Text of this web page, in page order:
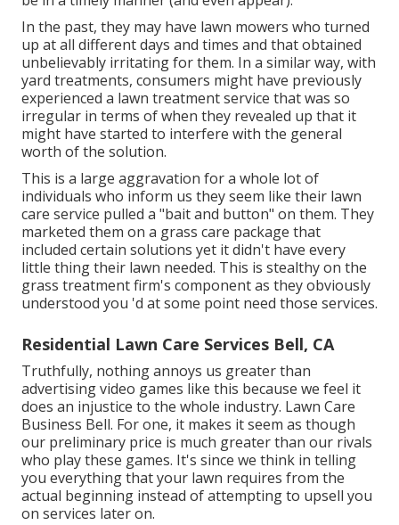
In the past, they may have lawn mowers who turned
up at all different days and times and that obtained
unbelievably irritating for them. In a similar way, with
yard treatments, consumers might have previously
experienced a lawn treatment service that was so
irregular in terms of when they revealed up that it
might have started to interfere with the general
worth of the solution.
This is a large aggravation for a whole lot of
individuals who inform us they seem like their lawn
care service pulled a "bait and button" on them. They
marketed them on a grass care package that
included certain solutions yet it didn't have every
little thing their lawn needed. This is stealthy on the
grass treatment firm's component as they obviously
understood you 'd at some point need those services.
Residential Lawn Care Services Bell, CA
Truthfully, nothing annoys us greater than
advertising video games like this because we feel it
does an injustice to the whole industry. Lawn Care
Business Bell. For one, it makes it seem as though
our preliminary price is much greater than our rivals
who play these games. It's since we think in telling
you everything that your lawn requires from the
actual beginning instead of attempting to upsell you
on services later on.